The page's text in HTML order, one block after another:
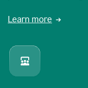
Learn more